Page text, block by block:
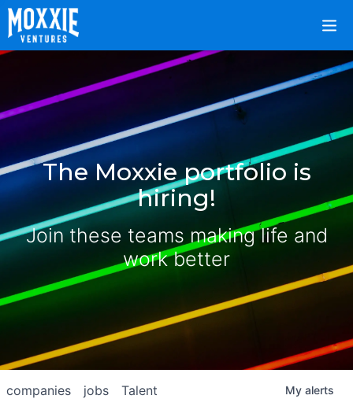
The Moxxie portfolio is
hiring!
Join these teams making life and
work better
jobs
companies Talent My alerts